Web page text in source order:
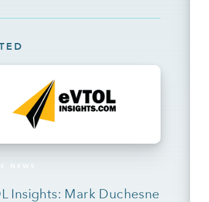
NEWS
Insights: Mark Duchesne